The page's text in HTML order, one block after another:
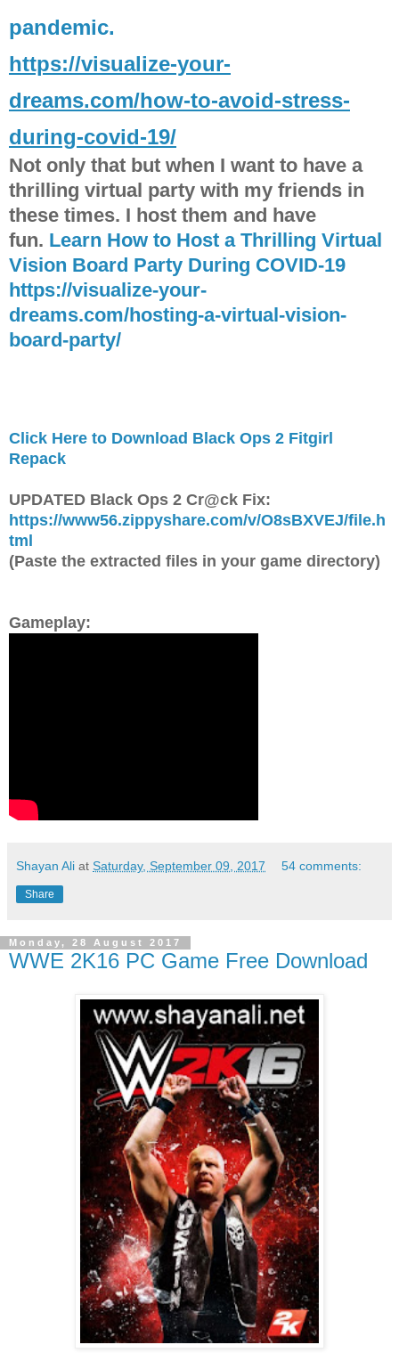
pandemic.
https://visualize-your-
dreams.com/how-to-avoid-stress-
during-covid-19/
Not only that but when I want to have a
thrilling virtual party with my friends in
these times. I host them and have
fun. Learn How to Host a Thrilling Virtual
Vision Board Party During COVID-19
https://visualize-your-
dreams.com/hosting-a-virtual-vision-
board-party/
Click Here to Download Black Ops 2 Fitgirl
Repack
UPDATED Black Ops 2 Cr@ck Fix:
https://www56.zippyshare.com/v/O8sBXVEJ/file.h
tml
(Paste the extracted files in your game directory)
Gameplay:
Shayan Ali at Saturday, September 09, 2017 54 comments:
Share
Monday, 28 August 2017
WWE 2K16 PC Game Free Download